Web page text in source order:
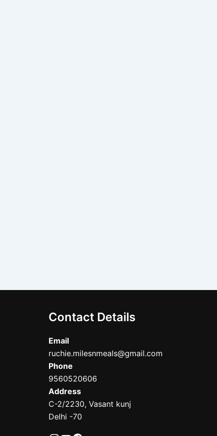
Contact Details
Email
ruchie.milesnmeals@gmail.com
Phone
9560520606
Address
C-2/2230, Vasant kunj
Delhi -70